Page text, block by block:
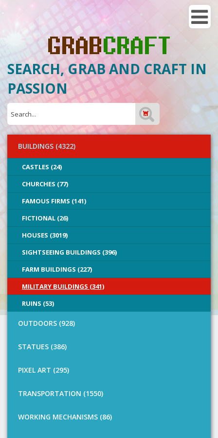
SEARCH, GRAB AND CRAFT IN
PASSION
BUILDINGS (4322)
CASTLES (24)
CHURCHES (77)
FAMOUS FIRMS (141)
FICTIONAL (26)
HOUSES (3019)
SIGHTSEEING BUILDINGS (396)
FARM BUILDINGS (227)
MILITARY BUILDINGS (341)
RUINS (53)
OUTDOORS (928)
STATUES (386)
PIXEL ART (295)
TRANSPORTATION (1550)
WORKING MECHANISMS (86)